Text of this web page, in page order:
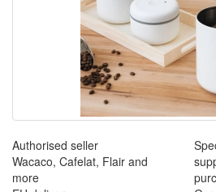
Authorised seller
Wacaco, Cafelat, Flair and
more